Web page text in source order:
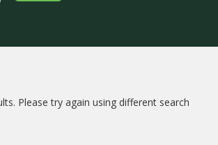
Please try again using different search